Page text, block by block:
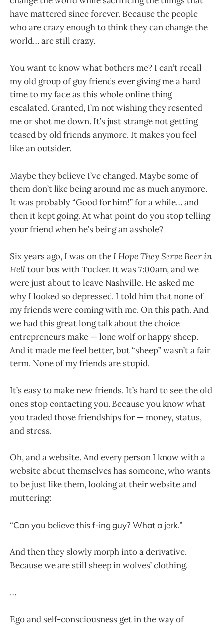
have mattered since forever. Because the people
who are crazy enough to think they can change the
world… are still crazy.
You want to know what bothers me? I can’t recall
my old group of guy friends ever giving me a hard
time to my face as this whole online thing
escalated. Granted, I’m not wishing they resented
me or shot me down. It’s just strange not getting
teased by old friends anymore. It makes you feel
like an outsider.
Maybe they believe I’ve changed. Maybe some of
them don’t like being around me as much anymore.
It was probably “Good for him!” for a while… and
then it kept going. At what point do you stop telling
your friend when he’s being an asshole?
Six years ago, I was on theI Hope They Serve Beer in
Helltour bus with Tucker. It was 7:00am, and we
were just about to leave Nashville. He asked me
why I looked so depressed. I told him that none of
my friends were coming with me. On this path. And
we had this great long talk about the choice
entrepreneurs make — lone wolf or happy sheep.
And it made me feel better, but “sheep” wasn’t a fair
term. None of my friends are stupid.
It’s easy to make new friends. It’s hard to see the old
ones stop contacting you. Because you know what
you traded those friendships for — money, status,
and stress.
Oh, and a website. And every person I know with a
website about themselves has someone, who wants
to be just like them, looking at their website and
muttering:
“Can you believe this f-ing guy? What a jerk.”
And then they slowly morph into a derivative.
Because we are still sheep in wolves’ clothing.
…
Ego and self-consciousness get in the way of